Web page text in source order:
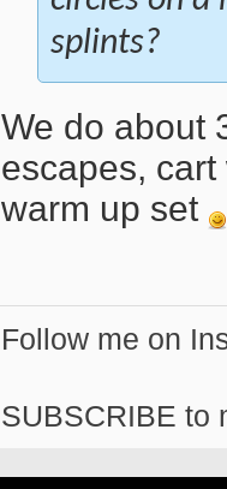
splints?
We do about
escapes,
warm up set
Follow me on
SUBSCRIBE to